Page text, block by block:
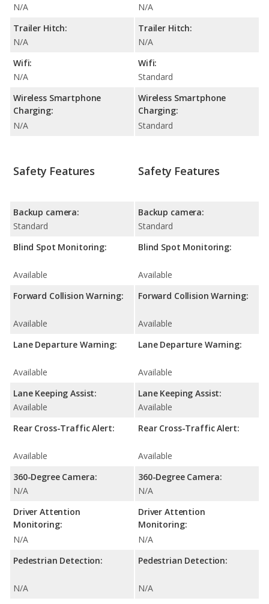
N/A
Trailer Hitch:
N/A
Wifi:
N/A
Wireless Smartphone
Charging:
N/A
N/A
Trailer Hitch:
N/A
Wifi:
Standard
Wireless Smartphone
Charging:
Standard
Safety Features
Backup camera:
Standard
Blind Spot Monitoring:
Available
Forward Collision Warning:
Available
Lane Departure Warning:
Available
Lane Keeping Assist:
Available
Rear Cross-Traffic Alert:
Available
360-Degree Camera:
N/A
Driver Attention
Monitoring:
N/A
Pedestrian Detection:
N/A
Safety Features
Backup camera:
Standard
Blind Spot Monitoring:
Available
Forward Collision Warning:
Available
Lane Departure Warning:
Available
Lane Keeping Assist:
Available
Rear Cross-Traffic Alert:
Available
360-Degree Camera:
N/A
Driver Attention
Monitoring:
N/A
Pedestrian Detection:
N/A